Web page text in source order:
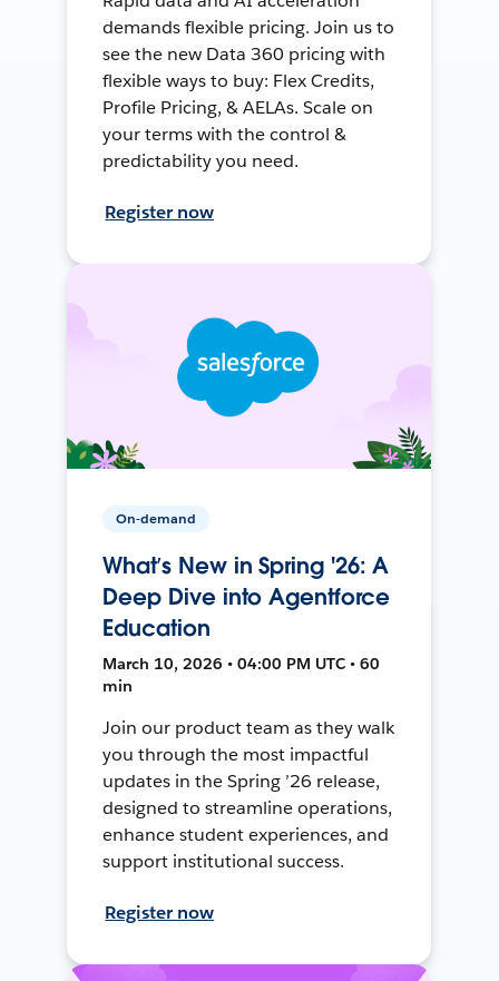
demands flexible pricing. Join us to
see the new Data 360 pricing with
flexible ways to buy: Flex Credits,
Profile Pricing, & AELAs. Scale on
your terms with the control &
predictability you need.
Register now
On-demand
What’s New in Spring '26: A
Deep Dive into Agentforce
Education
March 10, 2026 • 04:00 PM UTC • 60
min
Join our product team as they walk
you through the most impactful
updates in the Spring ’26 release,
designed to streamline operations,
enhance student experiences, and
support institutional success.
Register now